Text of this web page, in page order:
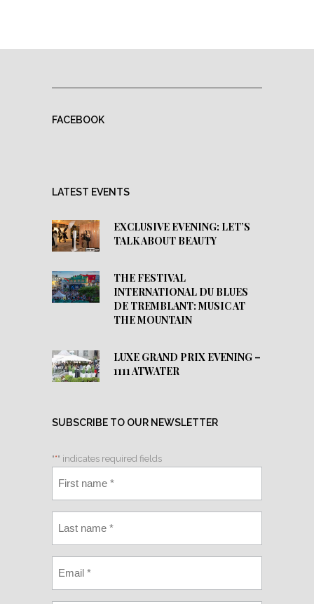
FACEBOOK
LATEST EVENTS
EXCLUSIVE EVENING: LET’S
TALK ABOUT BEAUTY
THE FESTIVAL
INTERNATIONAL DU BLUES
DE TREMBLANT: MUSIC AT
THE MOUNTAIN
LUXE GRAND PRIX EVENING –
1111 ATWATER
SUBSCRIBE TO OUR NEWSLETTER
"*" indicates required fields